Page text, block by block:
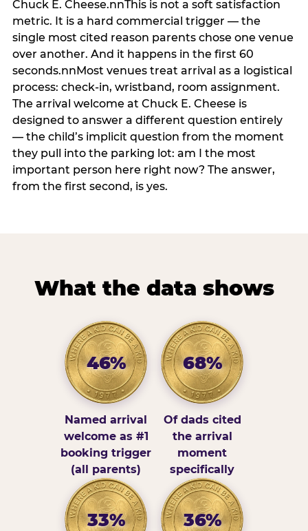
Chuck E. Cheese.nnThis is not a soft satisfaction
metric. It is a hard commercial trigger — the
single most cited reason parents chose one venue
over another. And it happens in the first 60
seconds.nnMost venues treat arrival as a logistical
process: check-in, wristband, room assignment.
The arrival welcome at Chuck E. Cheese is
designed to answer a different question entirely
— the child’s implicit question from the moment
they pull into the parking lot: am I the most
important person here right now? The answer,
from the first second, is yes.
What the data shows
46%
Named arrival
welcome as #1
booking trigger
(all parents)
68%
Of dads cited
the arrival
moment
specifically
33% 36%